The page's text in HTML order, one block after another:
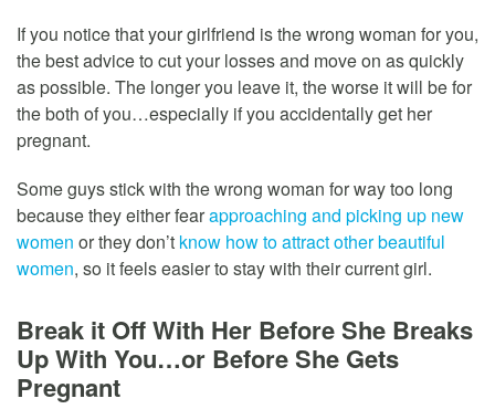
If you notice that your girlfriend is the wrong woman for you,
the best advice to cut your losses and move on as quickly
as possible. The longer you leave it, the worse it will be for
the both of you…especially if you accidentally get her
pregnant.
Some guys stick with the wrong woman for way too long
because they either fearapproaching and picking up new
women or they don’t know how to attract other beautiful
women, so it feels easier to stay with their current girl.
Break it Off With Her Before She Breaks
Up With You…or Before She Gets
Pregnant